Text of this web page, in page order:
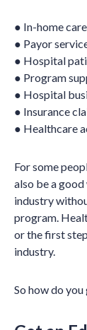
● In-home
● Payor
● Hospital
● Program
● Hospital
● Insurance
● Healthcare
For some
also be a
industry
program.
or the first
industry.
So how do